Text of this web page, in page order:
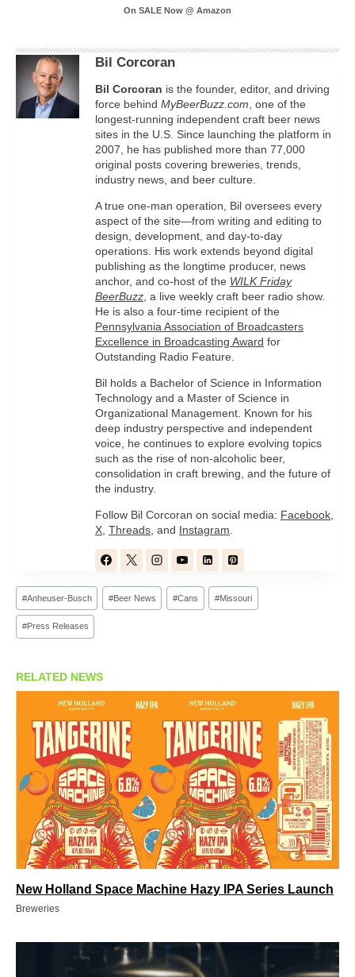
On SALE Now @ Amazon
Bil Corcoran
Bil Corcoran is the founder, editor, and driving
force behind MyBeerBuzz.com , one of the
longest-running independent craft beer news
sites in the U.S. Since launching the platform in
2007, he has published more than 77,000
original posts covering breweries, trends,
industry news, and beer culture.
A true one-man operation, Bil oversees every
aspect of the site—from writing and editing to
design, development, and day-to-day
operations. His work extends beyond digital
publishing as the longtime producer, news
anchor, and co-host of the WILK Friday
BeerBuzz , a live weekly craft beer radio show.
He is also a four-time recipient of the
Pennsylvania Association of Broadcasters
Excellence in Broadcasting Award for
Outstanding Radio Feature.
Bil holds a Bachelor of Science in Information
Technology and a Master of Science in
Organizational Management. Known for his
deep industry perspective and independent
voice, he continues to explore evolving topics
such as the rise of non-alcoholic beer,
consolidation in craft brewing, and the future of
the industry.
Follow Bil Corcoran on social media: Facebook
X Threads , and Instagram
Post
Tags:
#Anheuser-Busch #Beer News #Cans #Missouri
#Press Releases
RELATED NEWS
New Holland Space Machine Hazy IPA Series Launch
Breweries